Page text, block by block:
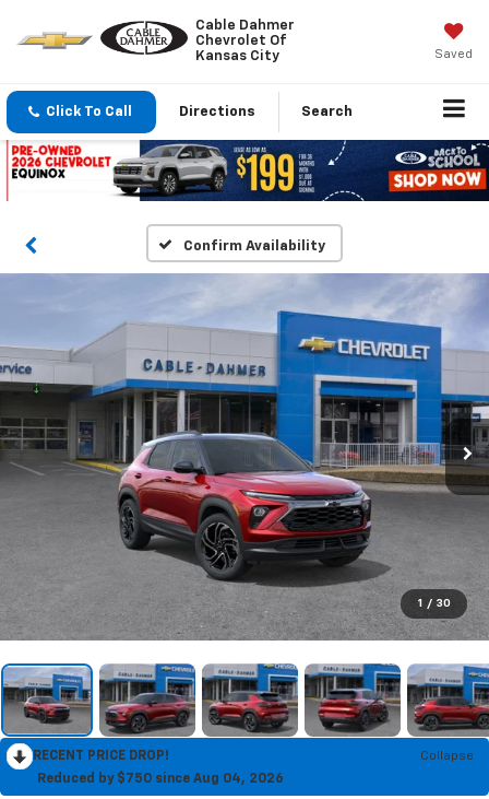
Cable Dahmer
Chevrolet Of
Kansas City
Saved
Click To Call Directions Search
Confirm Availability
1 / 30
RECENT PRICE DROP!
Collapse
Reduced by $750 since Aug 04, 2026